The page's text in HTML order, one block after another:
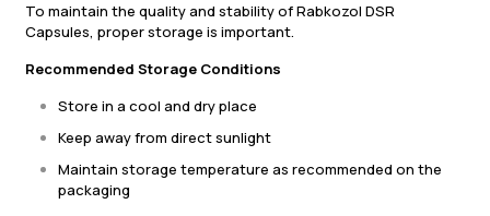
To maintain the quality and stability of Rabkozol DSR
Capsules, proper storage is important.
Recommended Storage Conditions
Store in a cool and dry place
Keep away from direct sunlight
Maintain storage temperature as recommended on the
packaging